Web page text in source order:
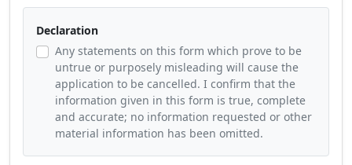
Declaration
Any statements on this form which prove to be
untrue or purposely misleading will cause the
application to be cancelled. I confirm that the
information given in this form is true, complete
and accurate; no information requested or other
material information has been omitted.